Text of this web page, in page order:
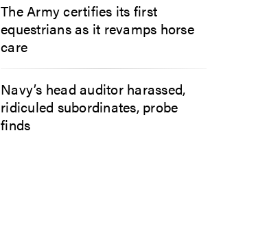
The Army certifies its first
equestrians as it revamps horse
care
Navy’s head auditor harassed,
ridiculed subordinates, probe
finds